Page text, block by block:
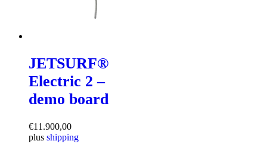
JETSURF®
Electric 2 –
demo board
€11.900,00
plus shipping